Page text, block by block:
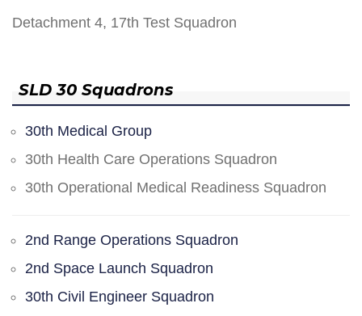
Detachment 4, 17th Test Squadron
SLD 30 Squadrons
30th Medical Group
30th Health Care Operations Squadron
30th Operational Medical Readiness Squadron
2nd Range Operations Squadron
2nd Space Launch Squadron
30th Civil Engineer Squadron